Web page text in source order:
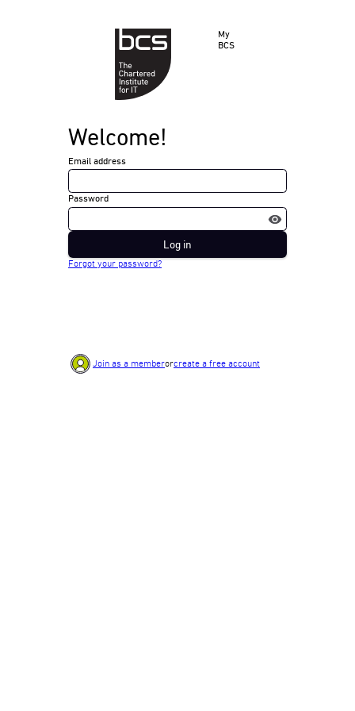
My
BCS
Welcome!
Email address
Password
Log in
Forgot your password?
Join as a memberorcreate a free account